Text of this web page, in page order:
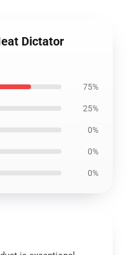
Dictator
75%
25%
0%
0%
0%